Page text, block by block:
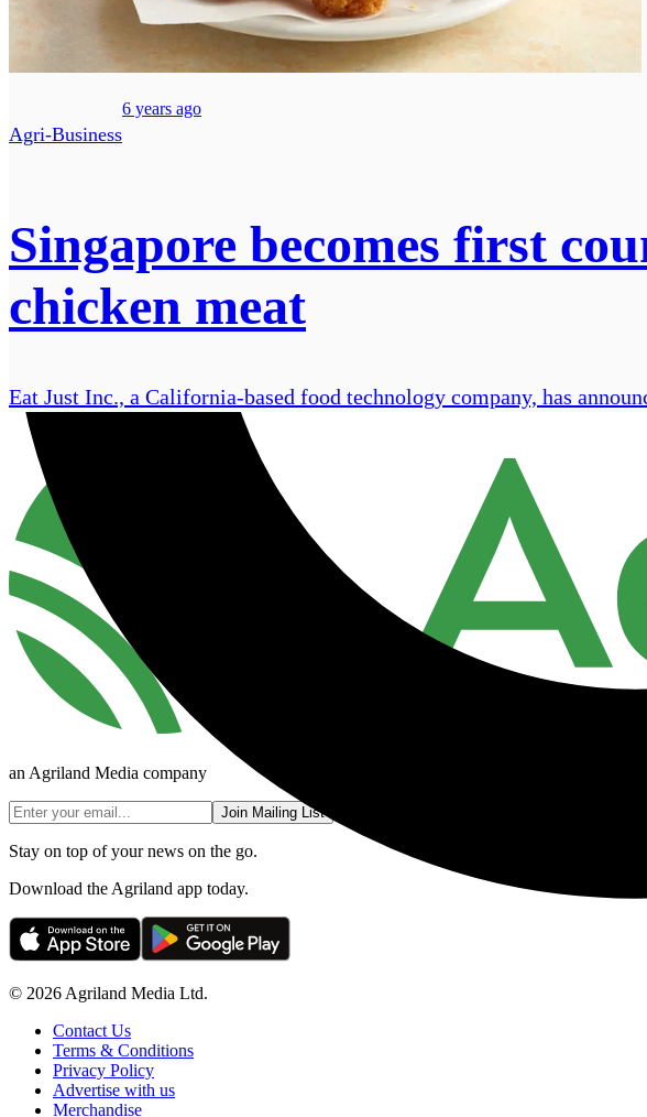
Agri-Business
6 years ago
Singapore becomes first
chicken meat
Eat Just Inc., a California-based food technology company, has
an Agriland Media company
Join Mailing List
Stay on top of your news on the go.
Download the Agriland app today.
© 2026 Agriland Media Ltd.
Contact Us
Terms & Conditions
Privacy Policy
Advertise with us
Merchandise